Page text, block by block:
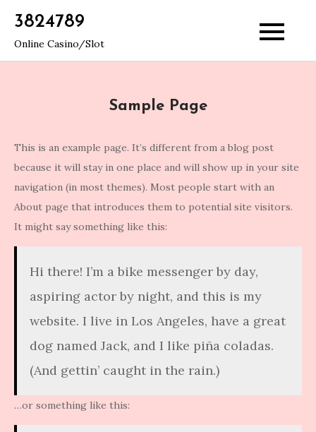
content
3824789
Online Casino/Slot
Sample Page
This is an example page. It’s different from a blog post
because it will stay in one place and will show up in your site
navigation (in most themes). Most people start with an
About page that introduces them to potential site visitors.
It might say something like this:
Hi there! I’m a bike messenger by day,
aspiring actor by night, and this is my
website. I live in Los Angeles, have a great
dog named Jack, and I like piña coladas.
(And gettin’ caught in the rain.)
…or something like this: